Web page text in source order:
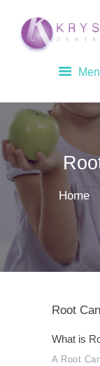
Home
Root
What is
A Root